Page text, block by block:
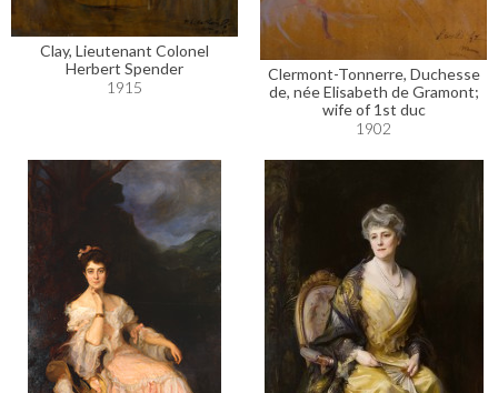
Clay, Lieutenant Colonel
Herbert Spender
1915
Clermont-Tonnerre, Duchesse
de, née Elisabeth de Gramont;
wife of 1st duc
1902